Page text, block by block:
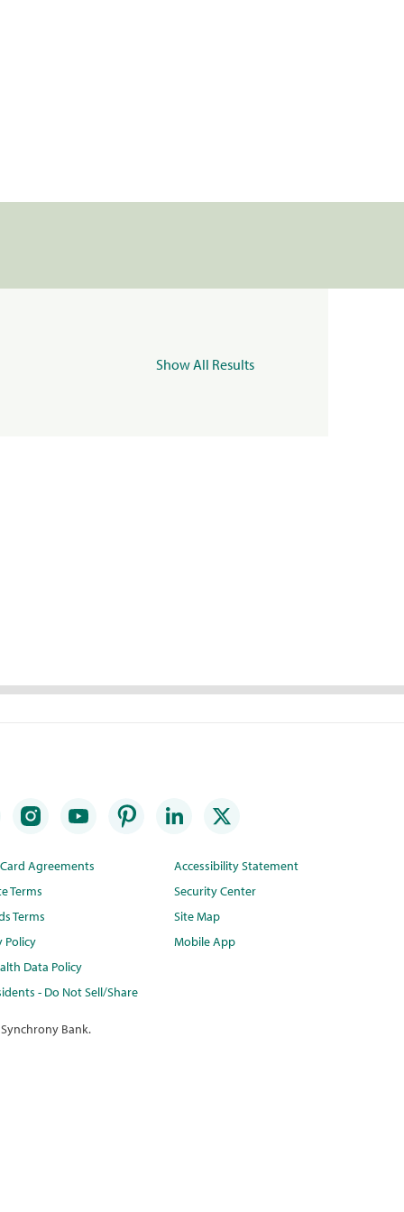
Show All Results
Agreements
Terms
Terms
Policy
Data Policy
- Do Not Sell/Share
Accessibility Statement
Security Center
Site Map
Mobile App
Bank.